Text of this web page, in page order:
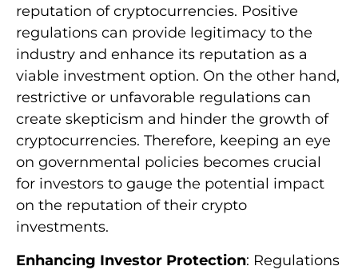
reputation of cryptocurrencies. Positive
regulations can provide legitimacy to the
industry and enhance its reputation as a
viable investment option. On the other hand,
restrictive or unfavorable regulations can
create skepticism and hinder the growth of
cryptocurrencies. Therefore, keeping an eye
on governmental policies becomes crucial
for investors to gauge the potential impact
on the reputation of their crypto
investments.
Enhancing Investor Protection: Regulations